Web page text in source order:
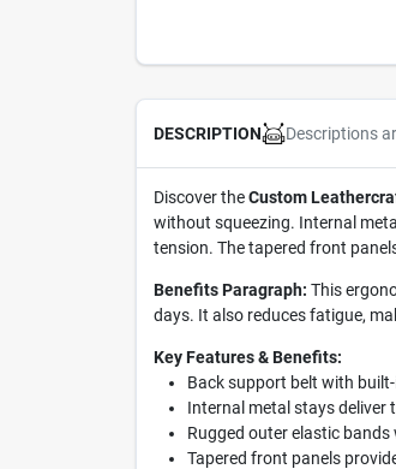
DESCRIPTION Descriptions
Discover theCustom
without squeezing. Internal
tension. The tapered front
Benefits Paragraph: This
days. It also reduces fatigue,
Key Features & Benefits:
Back support belt with
Internal metal stays deliver
Rugged outer elastic
Tapered front panels